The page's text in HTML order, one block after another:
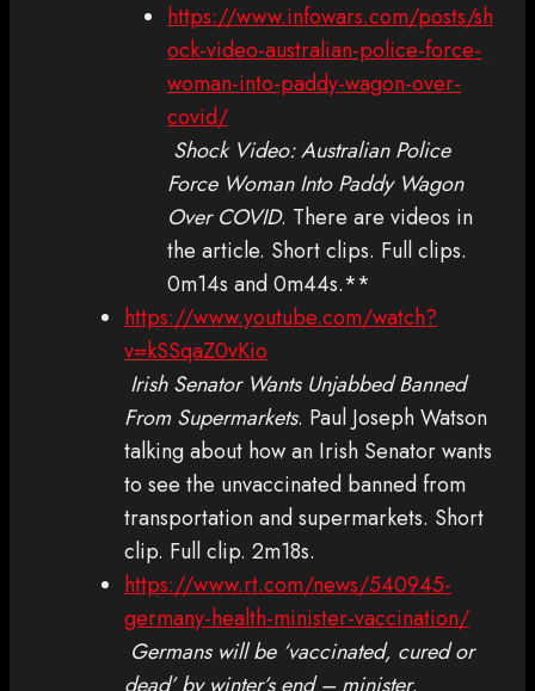
https://www.infowars.com/posts/sh
ock-video-australian-police-force-
woman-into-paddy-wagon-over-
covid/
Shock Video: Australian Police
Force Woman Into Paddy Wagon
Over COVID. There are videos in
the article. Short clips. Full clips.
0m14s and 0m44s.**
https://www.youtube.com/watch?
v=kSSqaZ0vKio
Irish Senator Wants Unjabbed Banned
From Supermarkets. Paul Joseph Watson
talking about how an Irish Senator wants
to see the unvaccinated banned from
transportation and supermarkets. Short
clip. Full clip. 2m18s.
https://www.rt.com/news/540945-
germany-health-minister-vaccination/
Germans will be ‘vaccinated, cured or